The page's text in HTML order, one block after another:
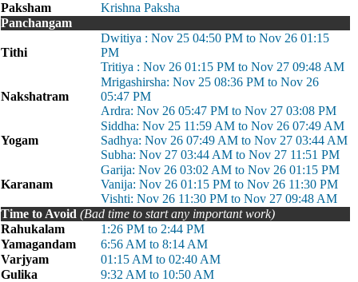
Paksham
Krishna Paksha
Panchangam
Tithi
Dwitiya : Nov 25 04:50 PM to Nov 26 01:15
PM
Tritiya : Nov 26 01:15 PM to Nov 27 09:48 AM
Nakshatram
Mrigashirsha: Nov 25 08:36 PM to Nov 26
05:47 PM
Ardra: Nov 26 05:47 PM to Nov 27 03:08 PM
Yogam
Siddha: Nov 25 11:59 AM to Nov 26 07:49 AM
Sadhya: Nov 26 07:49 AM to Nov 27 03:44 AM
Subha: Nov 27 03:44 AM to Nov 27 11:51 PM
Karanam
Garija: Nov 26 03:02 AM to Nov 26 01:15 PM
Vanija: Nov 26 01:15 PM to Nov 26 11:30 PM
Vishti: Nov 26 11:30 PM to Nov 27 09:48 AM
Time to Avoid (Bad time to start any important work)
Rahukalam
1:26 PM to 2:44 PM
Yamagandam
6:56 AM to 8:14 AM
Varjyam
01:15 AM to 02:40 AM
Gulika
9:32 AM to 10:50 AM